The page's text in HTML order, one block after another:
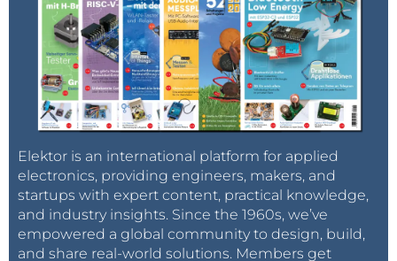
Elektor is an international platform for applied
electronics, providing engineers, makers, and
startups with expert content, practical knowledge,
and industry insights. Since the 1960s, we’ve
empowered a global community to design, build,
and share real-world solutions. Members get